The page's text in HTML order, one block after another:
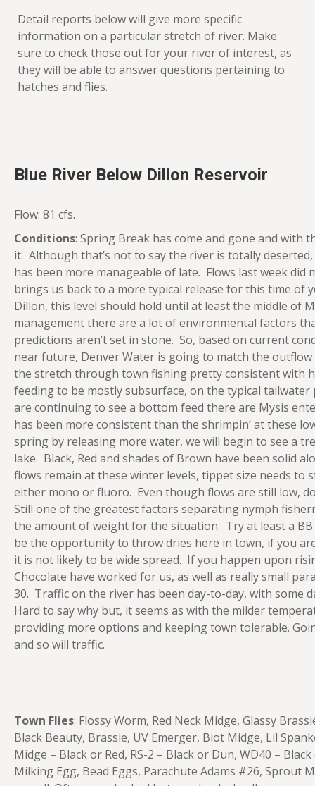
Detail reports below will give more specific
information on a particular stretch of river. Make
sure to check those out for your river of interest, as
they will be able to answer questions pertaining to
hatches and flies.
Blue River Below Dillon Reservoir
Flow: 81 cfs.
Conditions: Spring Break has come and gone and with
it. Although that’s not to say the river is totally
has been more manageable of late. Flows last week
brings us back to a more typical release for this time
Dillon, this level should hold until at least the middle of
management there are a lot of environmental factors
predictions aren’t set in stone. So, based on current
near future, Denver Water is going to match the
the stretch through town fishing pretty consistent with
feeding to be mostly subsurface, on the typical
are continuing to see a bottom feed there are Mysis
has been more consistent than the shrimpin’ at these
spring by releasing more water, we will begin to see a
lake. Black, Red and shades of Brown have been solid
flows remain at these winter levels, tippet size needs to
either mono or fluoro. Even though flows are still low,
Still one of the greatest factors separating nymph
the amount of weight for the situation. Try at least a
be the opportunity to throw dries here in town, if you
it is not likely to be wide spread. If you happen upon
Chocolate have worked for us, as well as really small
30. Traffic on the river has been day-to-day, with some
Hard to say why but, it seems as with the milder
providing more options and keeping town tolerable.
and so will traffic.
Town Flies: Flossy Worm, Red Neck Midge, Glassy
Black Beauty, Brassie, UV Emerger, Biot Midge, Lil
Midge – Black or Red, RS-2 – Black or Dun, WD40 –
Milking Egg, Bead Eggs, Parachute Adams #26, Sprout